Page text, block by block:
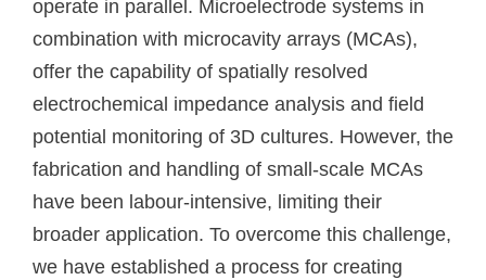
operate in parallel. Microelectrode systems in
combination with microcavity arrays (MCAs),
offer the capability of spatially resolved
electrochemical impedance analysis and field
potential monitoring of 3D cultures. However, the
fabrication and handling of small-scale MCAs
have been labour-intensive, limiting their
broader application. To overcome this challenge,
we have established a process for creating